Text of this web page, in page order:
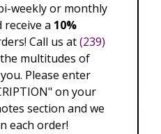
weekly or monthly
a 10%
Call us at(239)
multitudes of
Please enter
on your
section and we
each order!